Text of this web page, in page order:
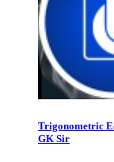
Trigonometric
GK Sir